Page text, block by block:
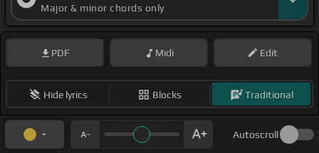
Major & minor chords only
PDF Midi Edit
Hide lyrics Blocks Traditional
Autoscroll